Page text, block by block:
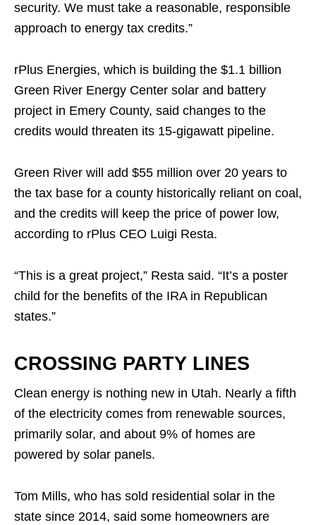
security. We must take a reasonable, responsible
approach to energy tax credits.”
rPlus Energies, which is building the $1.1 billion
Green River Energy Center solar and battery
project in Emery County, said changes to the
credits would threaten its 15-gigawatt pipeline.
Green River will add $55 million over 20 years to
the tax base for a county historically reliant on coal,
and the credits will keep the price of power low,
according to rPlus CEO Luigi Resta.
“This is a great project,” Resta said. “It’s a poster
child for the benefits of the IRA in Republican
states.”
CROSSING PARTY LINES
Clean energy is nothing new in Utah. Nearly a fifth
of the electricity comes from renewable sources,
primarily solar, and about 9% of homes are
powered by solar panels.
Tom Mills, who has sold residential solar in the
state since 2014, said some homeowners are